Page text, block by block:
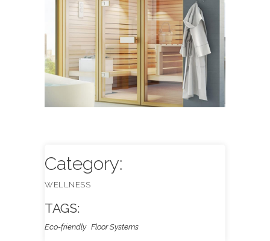
Sauna Design & Equipment
WELLNESS
Category:
WELLNESS
TAGS:
Eco-friendly Floor Systems